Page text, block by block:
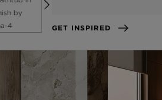
GET INSPIRED